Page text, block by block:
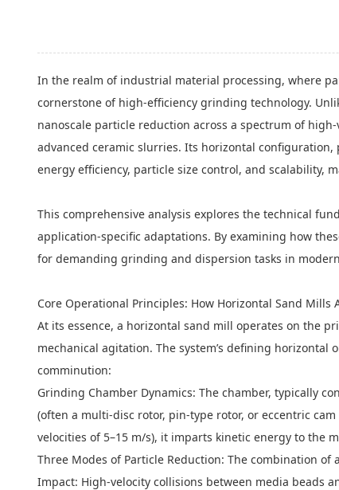
In the realm of industrial material processing, where
cornerstone of high-efficiency grinding technology.
nanoscale particle reduction across a spectrum of
advanced ceramic slurries. Its horizontal
energy efficiency, particle size control, and scalability,
This comprehensive analysis explores the technical
application-specific adaptations. By examining how
for demanding grinding and dispersion tasks in
Core Operational Principles: How Horizontal Sand Mills
At its essence, a horizontal sand mill operates on the
mechanical agitation. The system’s defining
comminution:
Grinding Chamber Dynamics: The chamber, typically
(often a multi-disc rotor, pin-type rotor, or eccentric
velocities of 5–15 m/s), it imparts kinetic energy to the
Three Modes of Particle Reduction: The combination
Impact: High-velocity collisions between media beads